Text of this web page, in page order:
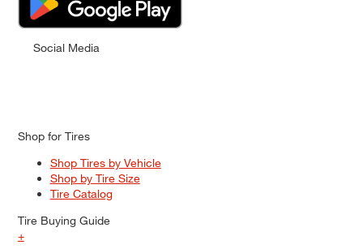
Social Media
Shop for Tires
Shop Tires by Vehicle
Shop by Tire Size
Tire Catalog
Tire Buying Guide
+